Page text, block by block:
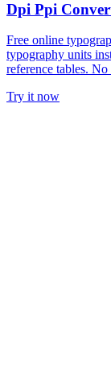
Dpi Ppi
Free online
typography units
reference tables.
Try it now